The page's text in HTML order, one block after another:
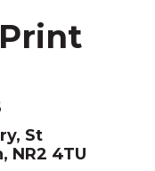
St
NR2 4TU